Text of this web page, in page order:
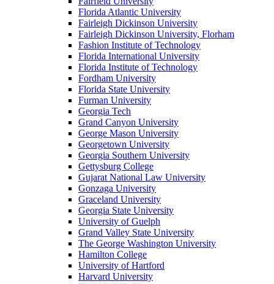
Florida Atlantic University
Fairleigh Dickinson University
Fairleigh Dickinson University, Florham
Fashion Institute of Technology
Florida International University
Florida Institute of Technology
Fordham University
Florida State University
Furman University
Georgia Tech
Grand Canyon University
George Mason University
Georgetown University
Georgia Southern University
Gettysburg College
Gujarat National Law University
Gonzaga University
Graceland University
Georgia State University
University of Guelph
Grand Valley State University
The George Washington University
Hamilton College
University of Hartford
Harvard University